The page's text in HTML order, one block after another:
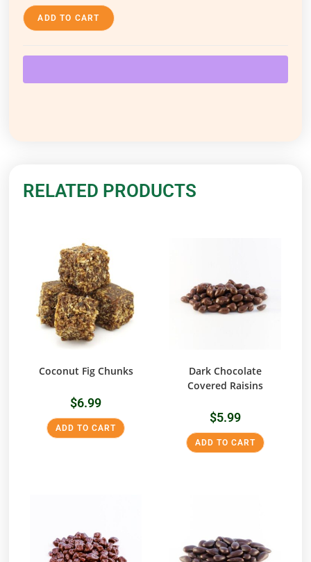
ADD TO CART
RELATED PRODUCTS
Coconut Fig Chunks
$6.99
ADD TO CART
Dark Chocolate
Covered Raisins
$5.99
ADD TO CART